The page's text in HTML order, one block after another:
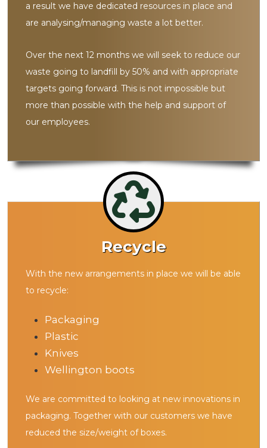
a result we have dedicated resources in place and
are analysing/managing waste a lot better.
Over the next 12 months we will seek to reduce our
waste going to landfill by 50% and with appropriate
targets going forward. This is not impossible but
more than possible with the help and support of
our employees.
Recycle
With the new arrangements in place we will be able
to recycle:
Packaging
Plastic
Knives
Wellington boots
We are committed to looking at new innovations in
packaging. Together with our customers we have
reduced the size/weight of boxes.